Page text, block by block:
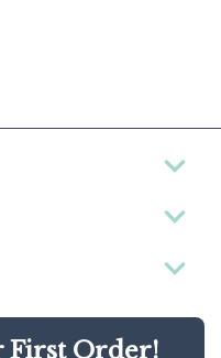
First Order!